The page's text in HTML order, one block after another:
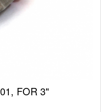
FOR 3"